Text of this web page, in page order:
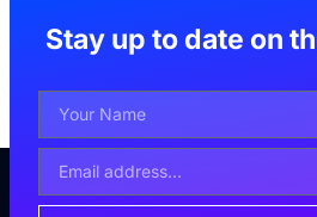
Stay up to date on